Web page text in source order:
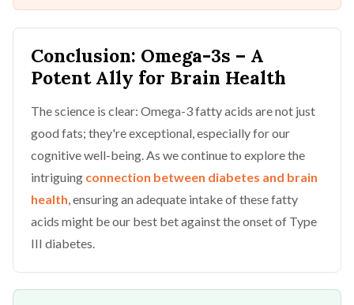
Conclusion: Omega-3s – A
Potent Ally for Brain Health
The science is clear: Omega-3 fatty acids are not just
good fats; they're exceptional, especially for our
cognitive well-being. As we continue to explore the
intriguing connection between diabetes and brain
health, ensuring an adequate intake of these fatty
acids might be our best bet against the onset of Type
III diabetes.